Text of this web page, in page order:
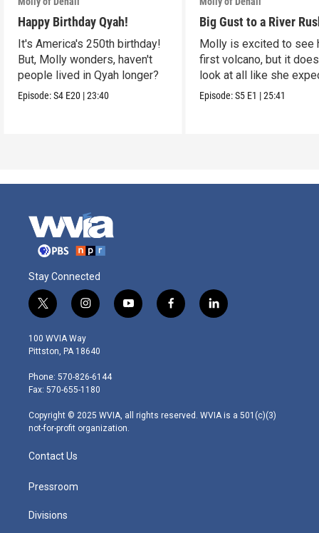
Happy Birthday Qyah!
It's America's 250th birthday!
But, Molly wonders, haven't
people lived in Qyah longer?
Episode:S4 E20 |23:40
Big Gust to a River
Molly is excited to see
first volcano, but it
look at all like she
Episode:S5 E1 |25:41
Stay Connected
t
w
i
t
e
r
i
n
s
t
g
r
m
y
o
f
a
l
i
100 WVIA Way
Pittston, PA 18640
Phone: 570-826-6144
Fax: 570-655-1180
Copyright © 2025 WVIA, all rights reserved. WVIA is a 501(c)(3)
not-for-profit organization.
Contact Us
Pressroom
Divisions